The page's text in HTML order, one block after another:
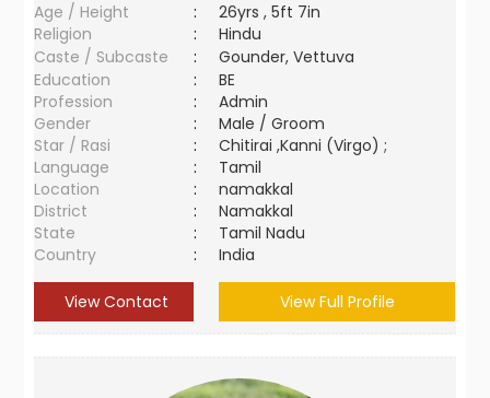
Age / Height
:
26yrs , 5ft 7in
Religion
:
Hindu
Caste / Subcaste
:
Gounder, Vettuva
Education
:
BE
Profession
:
Admin
Gender
:
Male / Groom
Star / Rasi
:
Chitirai ,Kanni (Virgo) ;
Language
:
Tamil
Location
:
namakkal
District
:
Namakkal
State
:
Tamil Nadu
Country
: India
View Contact View Full Profile